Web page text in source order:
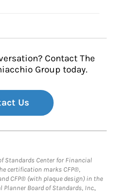
Contact The
Group today.
Us
Standards Center for Financial
certification marks CFP®,
and CFP® (with plaque design) in the
Board of Standards, Inc.,